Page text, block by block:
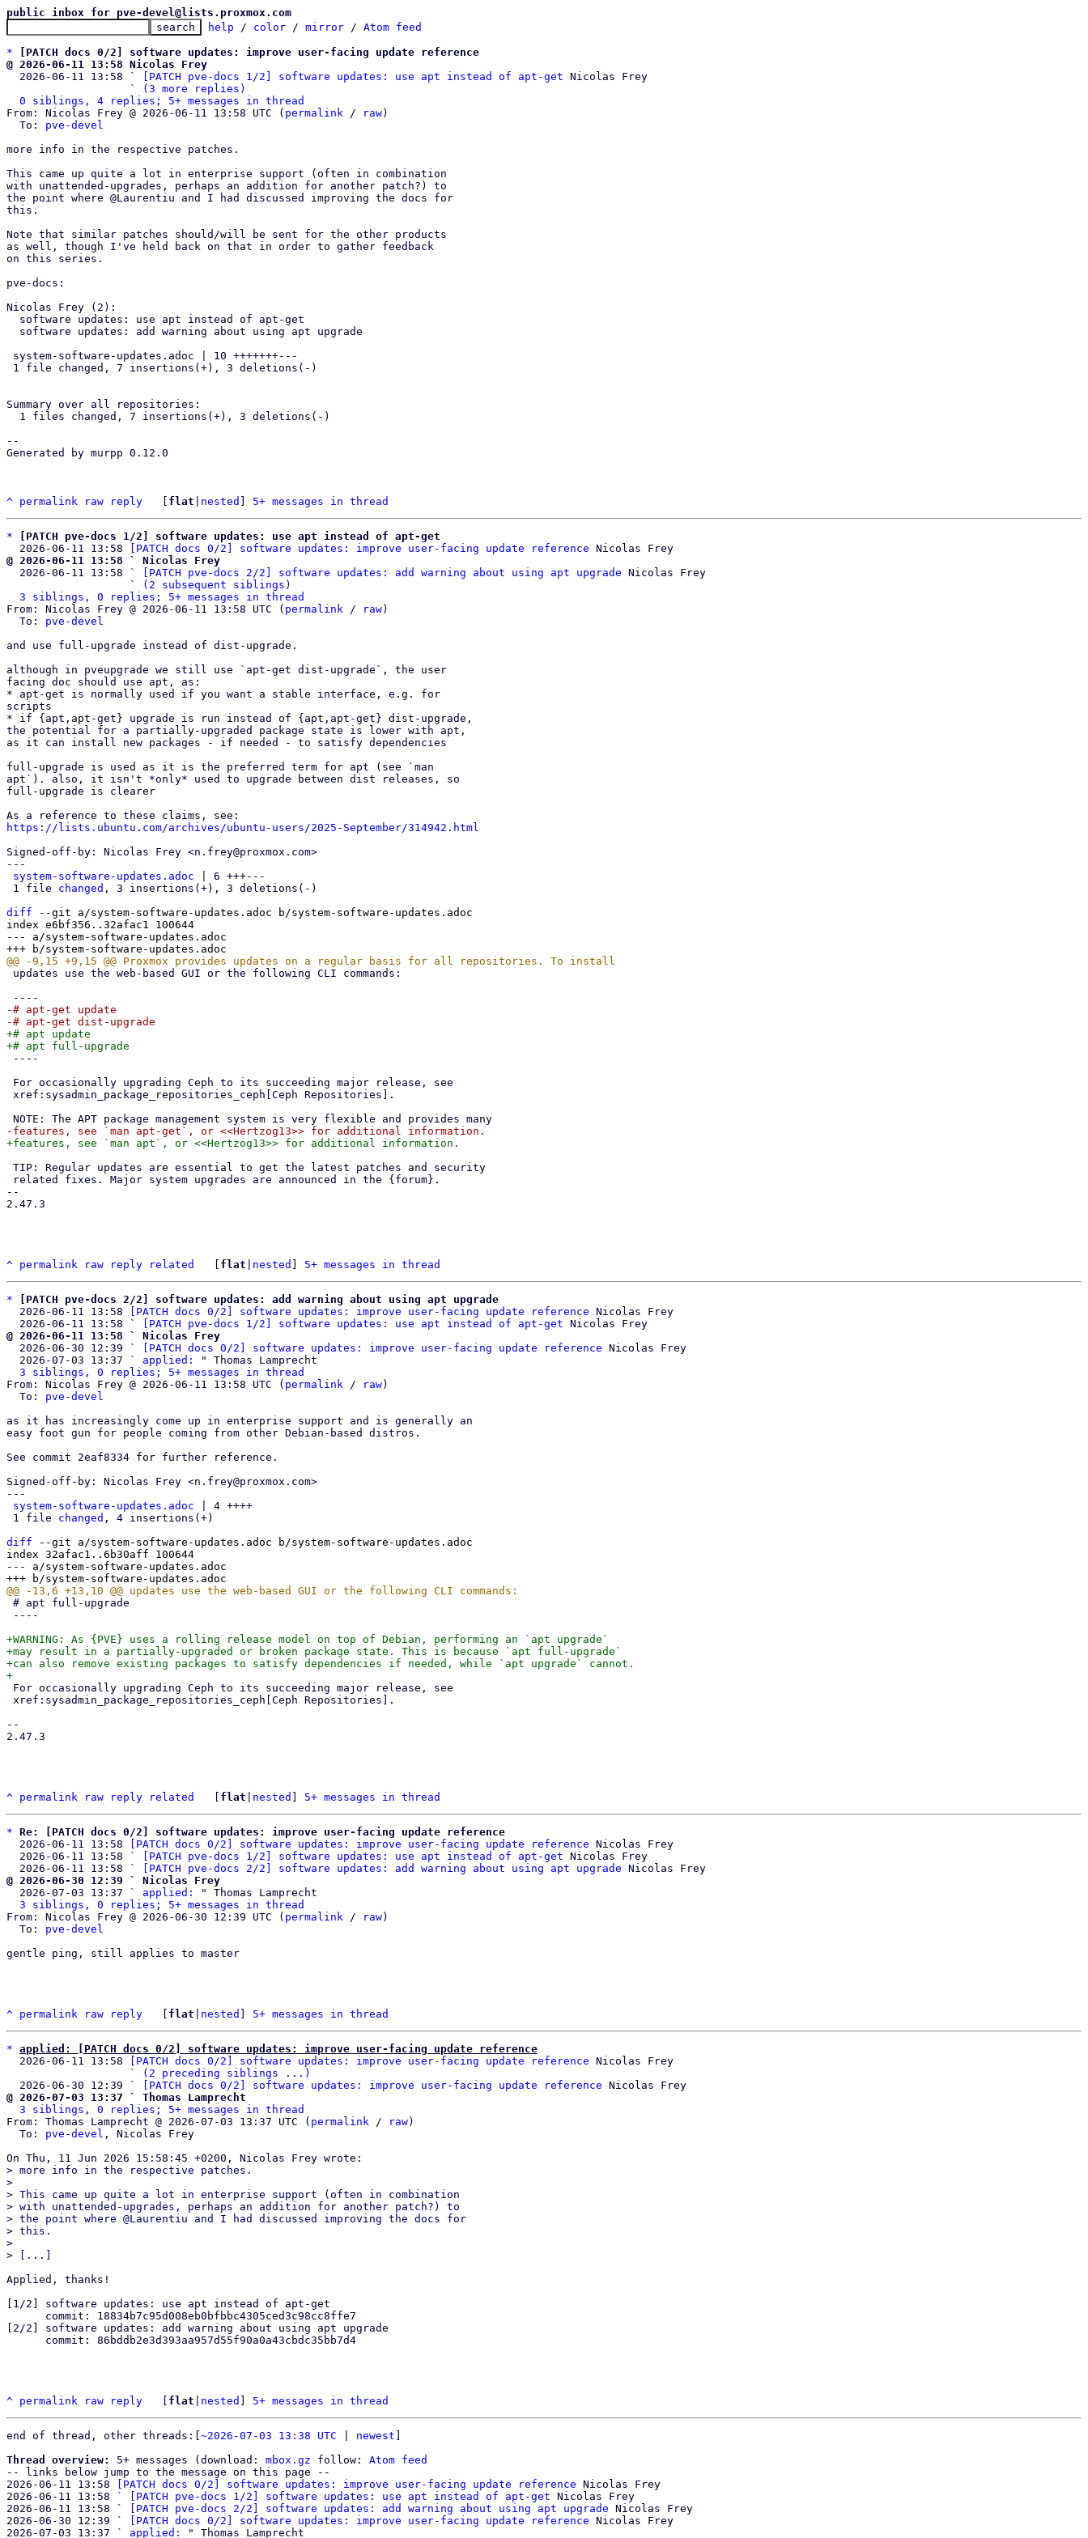
public inbox for pve-devel@lists.proxmox.com
help / color / mirror / Atom feed
*
[PATCH docs 0/2] software updates: improve user-facing update reference
@ 2026-06-11 13:58 Nicolas Frey
2026-06-11 13:58 `
[PATCH pve-docs 1/2] software updates: use apt instead of apt-get Nicolas Frey
                   `
(3 more replies)
0 siblings, 4 replies; 5+ messages in thread
From: Nicolas Frey @ 2026-06-11 13:58 UTC ( permalink / raw)
  To:
pve-devel
more info in the respective patches.
This came up quite a lot in enterprise support (often in combination
with unattended-upgrades, perhaps an addition for another patch?) to
the point where @Laurentiu and I had discussed improving the docs for
this.
Note that similar patches should/will be sent for the other products
as well, though I've held back on that in order to gather feedback
on this series.
pve-docs:
Nicolas Frey (2):
Summary over all repositories:
--
Generated by murpp 0.12.0
^ permalink raw reply flat nested 5+ messages in thread
*
[PATCH pve-docs 1/2] software updates: use apt instead of apt-get
  2026-06-11 13:58
[PATCH docs 0/2] software updates: improve user-facing update reference
@ 2026-06-11 13:58 ` Nicolas Frey
2026-06-11 13:58 `
[PATCH pve-docs 2/2] software updates: add warning about using apt upgrade Nicolas Frey
                   `
(2 subsequent siblings)
3 siblings, 0 replies; 5+ messages in thread
From: Nicolas Frey @ 2026-06-11 13:58 UTC ( permalink / raw)
  To:
pve-devel
and use full-upgrade instead of dist-upgrade.
although in pveupgrade we still use `apt-get dist-upgrade`, the user
facing doc should use apt, as:
* apt-get is normally used if you want a stable interface, e.g. for
scripts
* if {apt,apt-get} upgrade is run instead of {apt,apt-get} dist-upgrade,
the potential for a partially-upgraded package state is lower with apt,
as it can install new packages - if needed - to satisfy dependencies
full-upgrade is used as it is the preferred term for apt (see `man
apt`). also, it isn't *only* used to upgrade between dist releases, so
full-upgrade is clearer
https://lists.ubuntu.com/archives/ubuntu-users/2025-September/314942.html
Signed-off-by: Nicolas Frey <n.frey@proxmox.com>
---
system-software-updates.adoc | 6 +++---
1 file changed , 3 insertions(+), 3 deletions(-)
diff --git a/system-software-updates.adoc b/system-software-updates.adoc
index e6bf356..32afac1 100644
--- a/system-software-updates.adoc
-# apt-get update
+# apt update
--
2.47.3
^ permalink raw reply related flat nested 5+ messages in thread
*
[PATCH pve-docs 2/2] software updates: add warning about using apt upgrade
  2026-06-11 13:58
[PATCH docs 0/2] software updates: improve user-facing update reference Nicolas Frey
  2026-06-11 13:58 `
[PATCH pve-docs 1/2] software updates: use apt instead of apt-get
@ 2026-06-11 13:58 ` Nicolas Frey
2026-06-30 12:39 `
[PATCH docs 0/2] software updates: improve user-facing update reference Nicolas Frey
  2026-07-03 13:37 `
applied:
" Thomas Lamprecht
3 siblings, 0 replies; 5+ messages in thread
From: Nicolas Frey @ 2026-06-11 13:58 UTC ( permalink / raw)
  To:
pve-devel
as it has increasingly come up in enterprise support and is generally an
easy foot gun for people coming from other Debian-based distros.
See commit 2eaf8334 for further reference.
Signed-off-by: Nicolas Frey <n.frey@proxmox.com>
---
system-software-updates.adoc | 4 ++++
1 file changed , 4 insertions(+)
diff --git a/system-software-updates.adoc b/system-software-updates.adoc
index 32afac1..6b30aff 100644
--- a/system-software-updates.adoc
+WARNING: As {PVE} uses a rolling release model on top of Debian, performing an `apt upgrade`
+may result in a partially-upgraded or broken package state. This is because `apt full-upgrade`
+can also remove existing packages to satisfy dependencies if needed, while `apt upgrade` cannot.
--
2.47.3
^ permalink raw reply related flat nested 5+ messages in thread
* Re: [PATCH docs 0/2] software updates: improve user-facing update reference
  2026-06-11 13:58
[PATCH docs 0/2] software updates: improve user-facing update reference Nicolas Frey
  2026-06-11 13:58 `
[PATCH pve-docs 1/2] software updates: use apt instead of apt-get Nicolas Frey
  2026-06-11 13:58 `
[PATCH pve-docs 2/2] software updates: add warning about using apt upgrade
@ 2026-06-30 12:39 ` Nicolas Frey
2026-07-03 13:37 ` applied:
" Thomas Lamprecht
3 siblings, 0 replies; 5+ messages in thread
From: Nicolas Frey @ 2026-06-30 12:39 UTC ( permalink / raw)
  To:
pve-devel
gentle ping, still applies to master
^ permalink raw reply flat nested 5+ messages in thread
* applied: [PATCH docs 0/2] software updates: improve user-facing update reference
  2026-06-11 13:58
[PATCH docs 0/2] software updates: improve user-facing update reference Nicolas Frey
                   `
(2 preceding siblings ...)
  2026-06-30 12:39 `
[PATCH docs 0/2] software updates: improve user-facing update reference
@ 2026-07-03 13:37 ` Thomas Lamprecht
3 siblings, 0 replies; 5+ messages in thread
From: Thomas Lamprecht @ 2026-07-03 13:37 UTC ( permalink / raw)
  To:
pve-devel , Nicolas Frey
> more info in the respective patches.
>
> This came up quite a lot in enterprise support (often in combination
> with unattended-upgrades, perhaps an addition for another patch?) to
> the point where @Laurentiu and I had discussed improving the docs for
> this.
>
Applied, thanks!
[1/2] software updates: use apt instead of apt-get
[2/2] software updates: add warning about using apt upgrade
^ permalink raw reply flat nested 5+ messages in thread
end of thread, other threads:[ ~2026-07-03 13:38 UTC newest
Thread overview:
5+ messages (download: mbox.gz follow: Atom feed
-- links below jump to the message on this page --
2026-06-11 13:58
[PATCH docs 0/2] software updates: improve user-facing update reference Nicolas Frey
2026-06-11 13:58 `
[PATCH pve-docs 1/2] software updates: use apt instead of apt-get Nicolas Frey
2026-06-11 13:58 `
[PATCH pve-docs 2/2] software updates: add warning about using apt upgrade Nicolas Frey
2026-06-30 12:39 `
[PATCH docs 0/2] software updates: improve user-facing update reference Nicolas Frey
2026-07-03 13:37 ` applied: